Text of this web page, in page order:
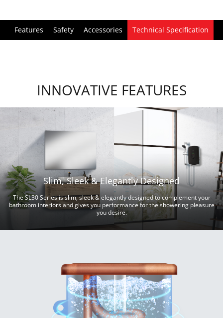
Features Safety Accessories Technical Specification
INNOVATIVE FEATURES
Slim, Sleek & Elegantly Designed
The SL30 Series is slim, sleek & elegantly designed to complement your
bathroom interiors and gives you performance for the showering pleasure
you desire.